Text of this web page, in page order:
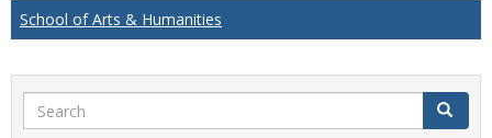
School of Arts & Humanities
Search Search